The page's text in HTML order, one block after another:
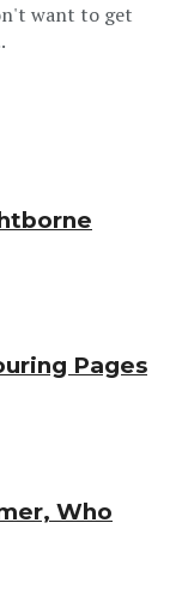
want to get
Pages
Who